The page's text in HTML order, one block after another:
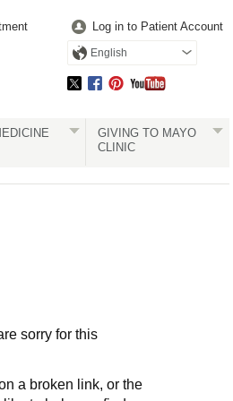
Log in to Patient Account
English
GIVING TO MAYO
CLINIC
sorry for this
a broken link, or the